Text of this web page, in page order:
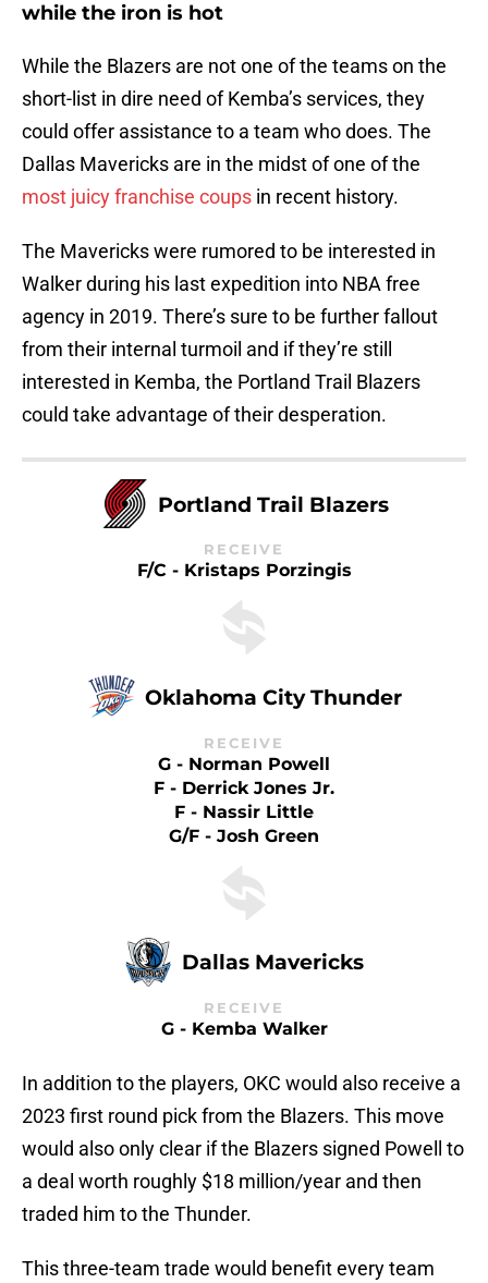
while the iron is hot
While the Blazers are not one of the teams on the
short-list in dire need of Kemba’s services, they
could offer assistance to a team who does. The
Dallas Mavericks are in the midst of one of the
most juicy franchise coups in recent history.
The Mavericks were rumored to be interested in
Walker during his last expedition into NBA free
agency in 2019. There’s sure to be further fallout
from their internal turmoil and if they’re still
interested in Kemba, the Portland Trail Blazers
could take advantage of their desperation.
Portland Trail Blazers
RECEIVE
F/C - Kristaps Porzingis
Oklahoma City Thunder
RECEIVE
G - Norman Powell
F - Derrick Jones Jr.
F - Nassir Little
G/F - Josh Green
Dallas Mavericks
RECEIVE
G - Kemba Walker
In addition to the players, OKC would also receive a
2023 first round pick from the Blazers. This move
would also only clear if the Blazers signed Powell to
a deal worth roughly $18 million/year and then
traded him to the Thunder.
This three-team trade would benefit every team